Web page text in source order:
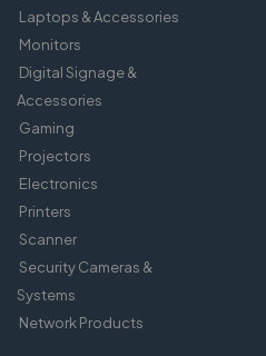
Laptops & Accessories
Monitors
Digital Signage &
Accessories
Gaming
Projectors
Electronics
Printers
Scanner
Security Cameras &
Systems
Network Products